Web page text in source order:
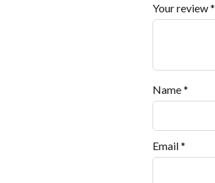
Your review*
Name*
Email*